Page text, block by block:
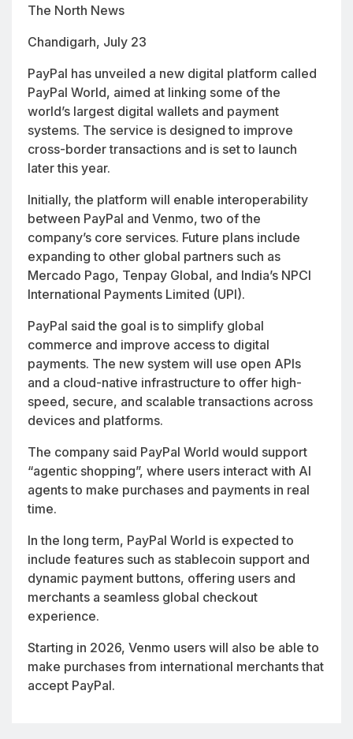
The North News
Chandigarh, July 23
PayPal has unveiled a new digital platform called
PayPal World, aimed at linking some of the
world’s largest digital wallets and payment
systems. The service is designed to improve
cross-border transactions and is set to launch
later this year.
Initially, the platform will enable interoperability
between PayPal and Venmo, two of the
company’s core services. Future plans include
expanding to other global partners such as
Mercado Pago, Tenpay Global, and India’s NPCI
International Payments Limited (UPI).
PayPal said the goal is to simplify global
commerce and improve access to digital
payments. The new system will use open APIs
and a cloud-native infrastructure to offer high-
speed, secure, and scalable transactions across
devices and platforms.
The company said PayPal World would support
“agentic shopping”, where users interact with AI
agents to make purchases and payments in real
time.
In the long term, PayPal World is expected to
include features such as stablecoin support and
dynamic payment buttons, offering users and
merchants a seamless global checkout
experience.
Starting in 2026, Venmo users will also be able to
make purchases from international merchants that
accept PayPal.